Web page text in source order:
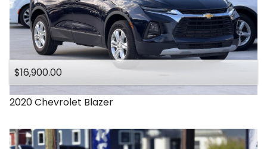
$16,900.00
2020Chevrolet Blazer